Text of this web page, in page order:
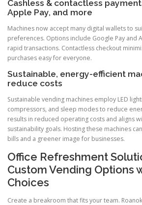
Cashless & contactless
Apple Pay, and more
Machines now accept many digital wallets to
preferences. Options include Google Pay and
rapid transactions. Contactless checkout
purchases easy for everyone.
Sustainable, energy-efficient
reduce costs
Sustainable vending machines employ LED
compressors, and sleep modes to reduce
results in reduced operating costs and aligns
sustainability goals. Hosting these machines
bills and a greener image for businesses.
Office Refreshment
Custom Vending Options
Choices
Create a breakroom that fits your team.